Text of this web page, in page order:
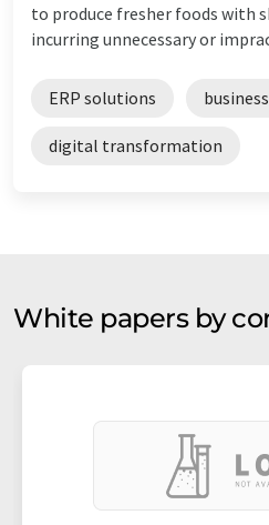
to produce fresher foods with
incurring unnecessary or
ERP solutions
digital transformation
White papers by